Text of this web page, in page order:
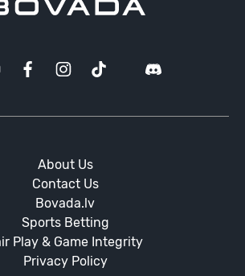
About Us
Contact Us
Bovada.lv
Sports Betting
Play & Game Integrity
Privacy Policy